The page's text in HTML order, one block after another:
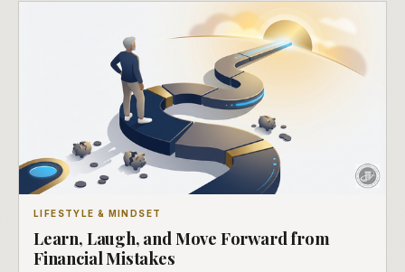
LIFESTYLE & MINDSET
Learn, Laugh, and Move Forward from
Financial Mistakes